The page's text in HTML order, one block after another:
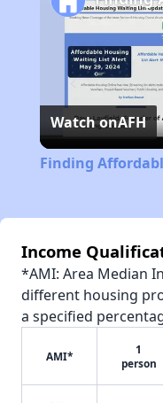
Watch onAFH
Finding
Income
*AMI: Area Median
different housing
a specified
AMI*
1
person